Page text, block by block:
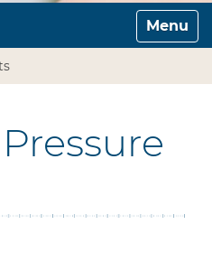
Toggle
Pressure